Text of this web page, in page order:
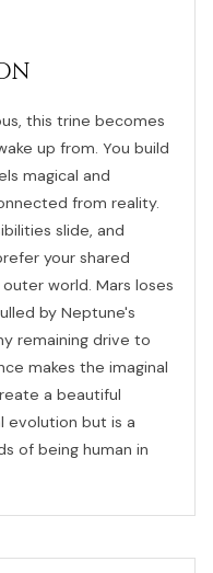
this trine becomes
up from. You build
magical and
from reality.
slide, and
your shared
world. Mars loses
by Neptune's
remaining drive to
makes the imaginal
a beautiful
evolution but is a
of being human in